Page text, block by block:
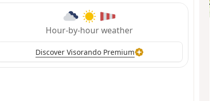
Hour-by-hour weather
Discover Visorando Premium